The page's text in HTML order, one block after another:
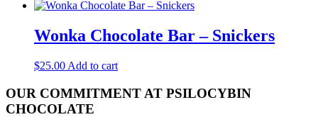
Wonka Chocolate Bar – Snickers
$25.00 Add to cart
OUR COMMITMENT AT PSILOCYBIN
CHOCOLATE